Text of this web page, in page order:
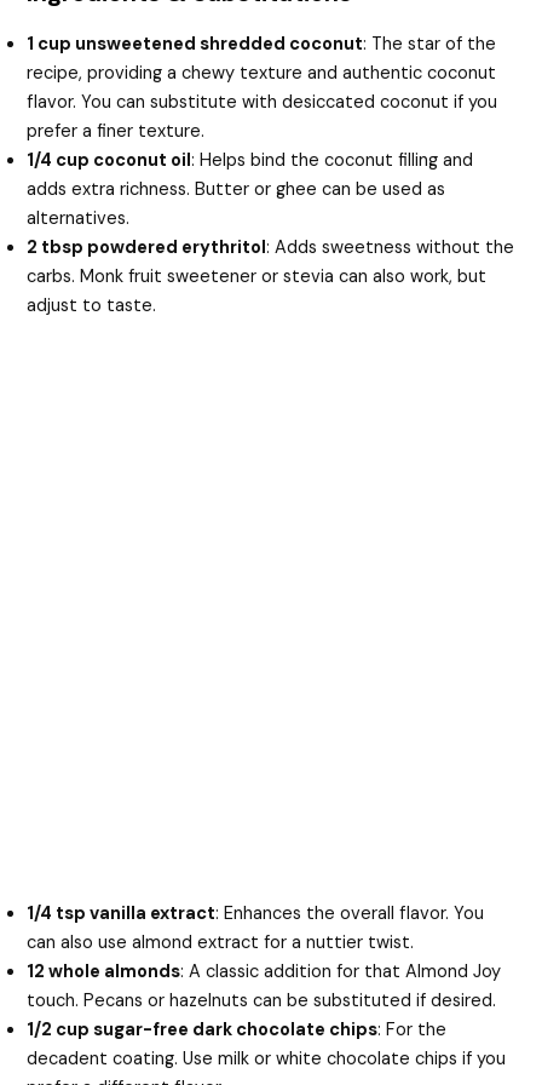
1 cup unsweetened shredded coconut: The star of the
recipe, providing a chewy texture and authentic coconut
flavor. You can substitute with desiccated coconut if you
prefer a finer texture.
1/4 cup coconut oil: Helps bind the coconut filling and
adds extra richness. Butter or ghee can be used as
alternatives.
2 tbsp powdered erythritol: Adds sweetness without the
carbs. Monk fruit sweetener or stevia can also work, but
adjust to taste.
1/4 tsp vanilla extract: Enhances the overall flavor. You
can also use almond extract for a nuttier twist.
12 whole almonds: A classic addition for that Almond Joy
touch. Pecans or hazelnuts can be substituted if desired.
1/2 cup sugar-free dark chocolate chips: For the
decadent coating. Use milk or white chocolate chips if you